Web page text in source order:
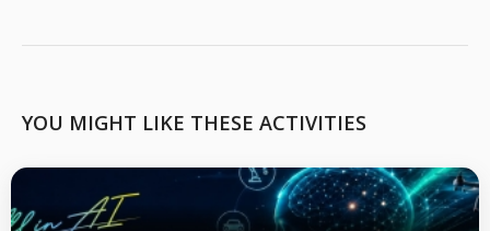
YOU MIGHT LIKE THESE ACTIVITIES